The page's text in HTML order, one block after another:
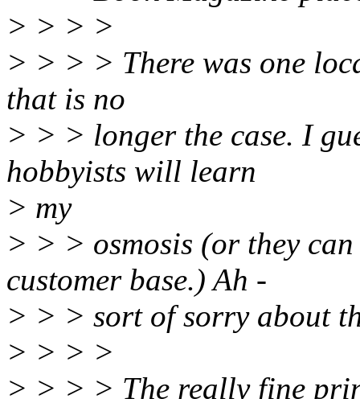
> > > >
> > > > There was one
that is no
> > > longer the case. I
hobbyists will learn
> my
> > > osmosis (or they
customer base.) Ah -
> > > sort of sorry about
> > > >
> > > > The really fine